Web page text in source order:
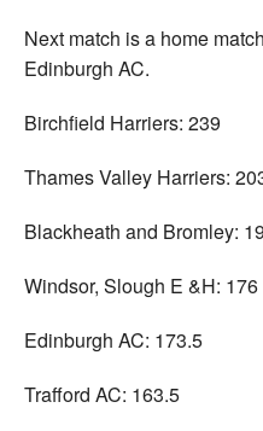
Next match is a home
Edinburgh AC.
Birchfield Harriers: 239
Thames Valley Harriers:
Blackheath and Bromley:
Windsor, Slough E &H: 176
Edinburgh AC: 173.5
Trafford AC: 163.5